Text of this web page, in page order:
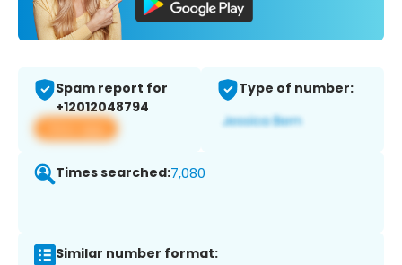
Spam report for
+12012048794
View app
Type of number:
Times searched:7,080
Similar number format: